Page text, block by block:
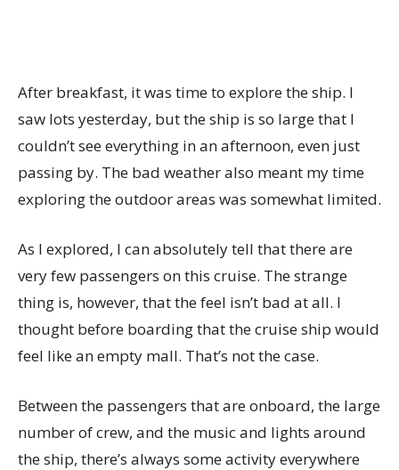
After breakfast, it was time to explore the ship. I
saw lots yesterday, but the ship is so large that I
couldn’t see everything in an afternoon, even just
passing by. The bad weather also meant my time
exploring the outdoor areas was somewhat limited.
As I explored, I can absolutely tell that there are
very few passengers on this cruise. The strange
thing is, however, that the feel isn’t bad at all. I
thought before boarding that the cruise ship would
feel like an empty mall. That’s not the case.
Between the passengers that are onboard, the large
number of crew, and the music and lights around
the ship, there’s always some activity everywhere